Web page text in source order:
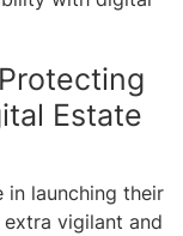
Estate
in launching their
vigilant and